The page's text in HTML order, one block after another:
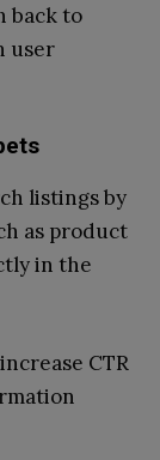
back to
user
listings by
as product
in the
CTR